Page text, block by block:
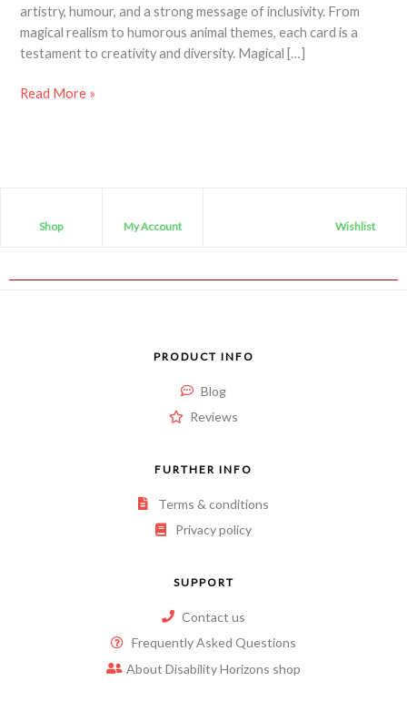
artistry, humour, and a strong message of inclusivity. From
magical realism to humorous animal themes, each card is a
testament to creativity and diversity. Magical […]
Read More »
Shop My Account Wishlist
PRODUCT INFO
Blog
Reviews
FURTHER INFO
Terms & conditions
Privacy policy
SUPPORT
Contact us
Frequently Asked Questions
About Disability Horizons shop